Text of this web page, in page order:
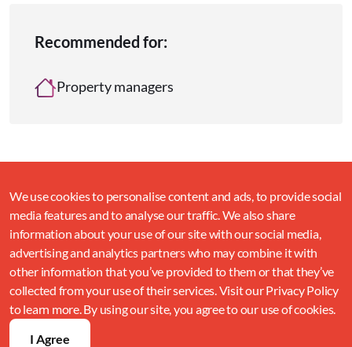
Recommended for:
Property managers
We use cookies to personalise content and ads, to provide social
media features and to analyse our traffic. We also share
information about your use of our site with our social media,
advertising and analytics partners who may combine it with
other information that you’ve provided to them or that they’ve
collected from your use of their services. Visit our Privacy Policy
to learn more. By using our site, you agree to our use of cookies.
I Agree